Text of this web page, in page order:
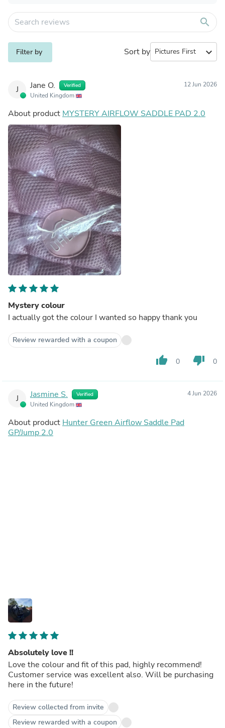
search
Filter by Sort by expand_more
J Jane O. Verified
United Kingdom
12 Jun 2026
About product MYSTERY AIRFLOW SADDLE PAD 2.0
Mystery colour
I actually got the colour I wanted so happy thank you
Review rewarded with a coupon
thumb_up 0 thumb_down 0
J Jasmine S. Verified
United Kingdom
4 Jun 2026
About product Hunter Green Airflow Saddle Pad
GP/Jump 2.0
Absolutely love !!
Love the colour and fit of this pad, highly recommend!
Customer service was excellent also. Will be purchasing
here in the future!
Review collected from invite
Review rewarded with a coupon